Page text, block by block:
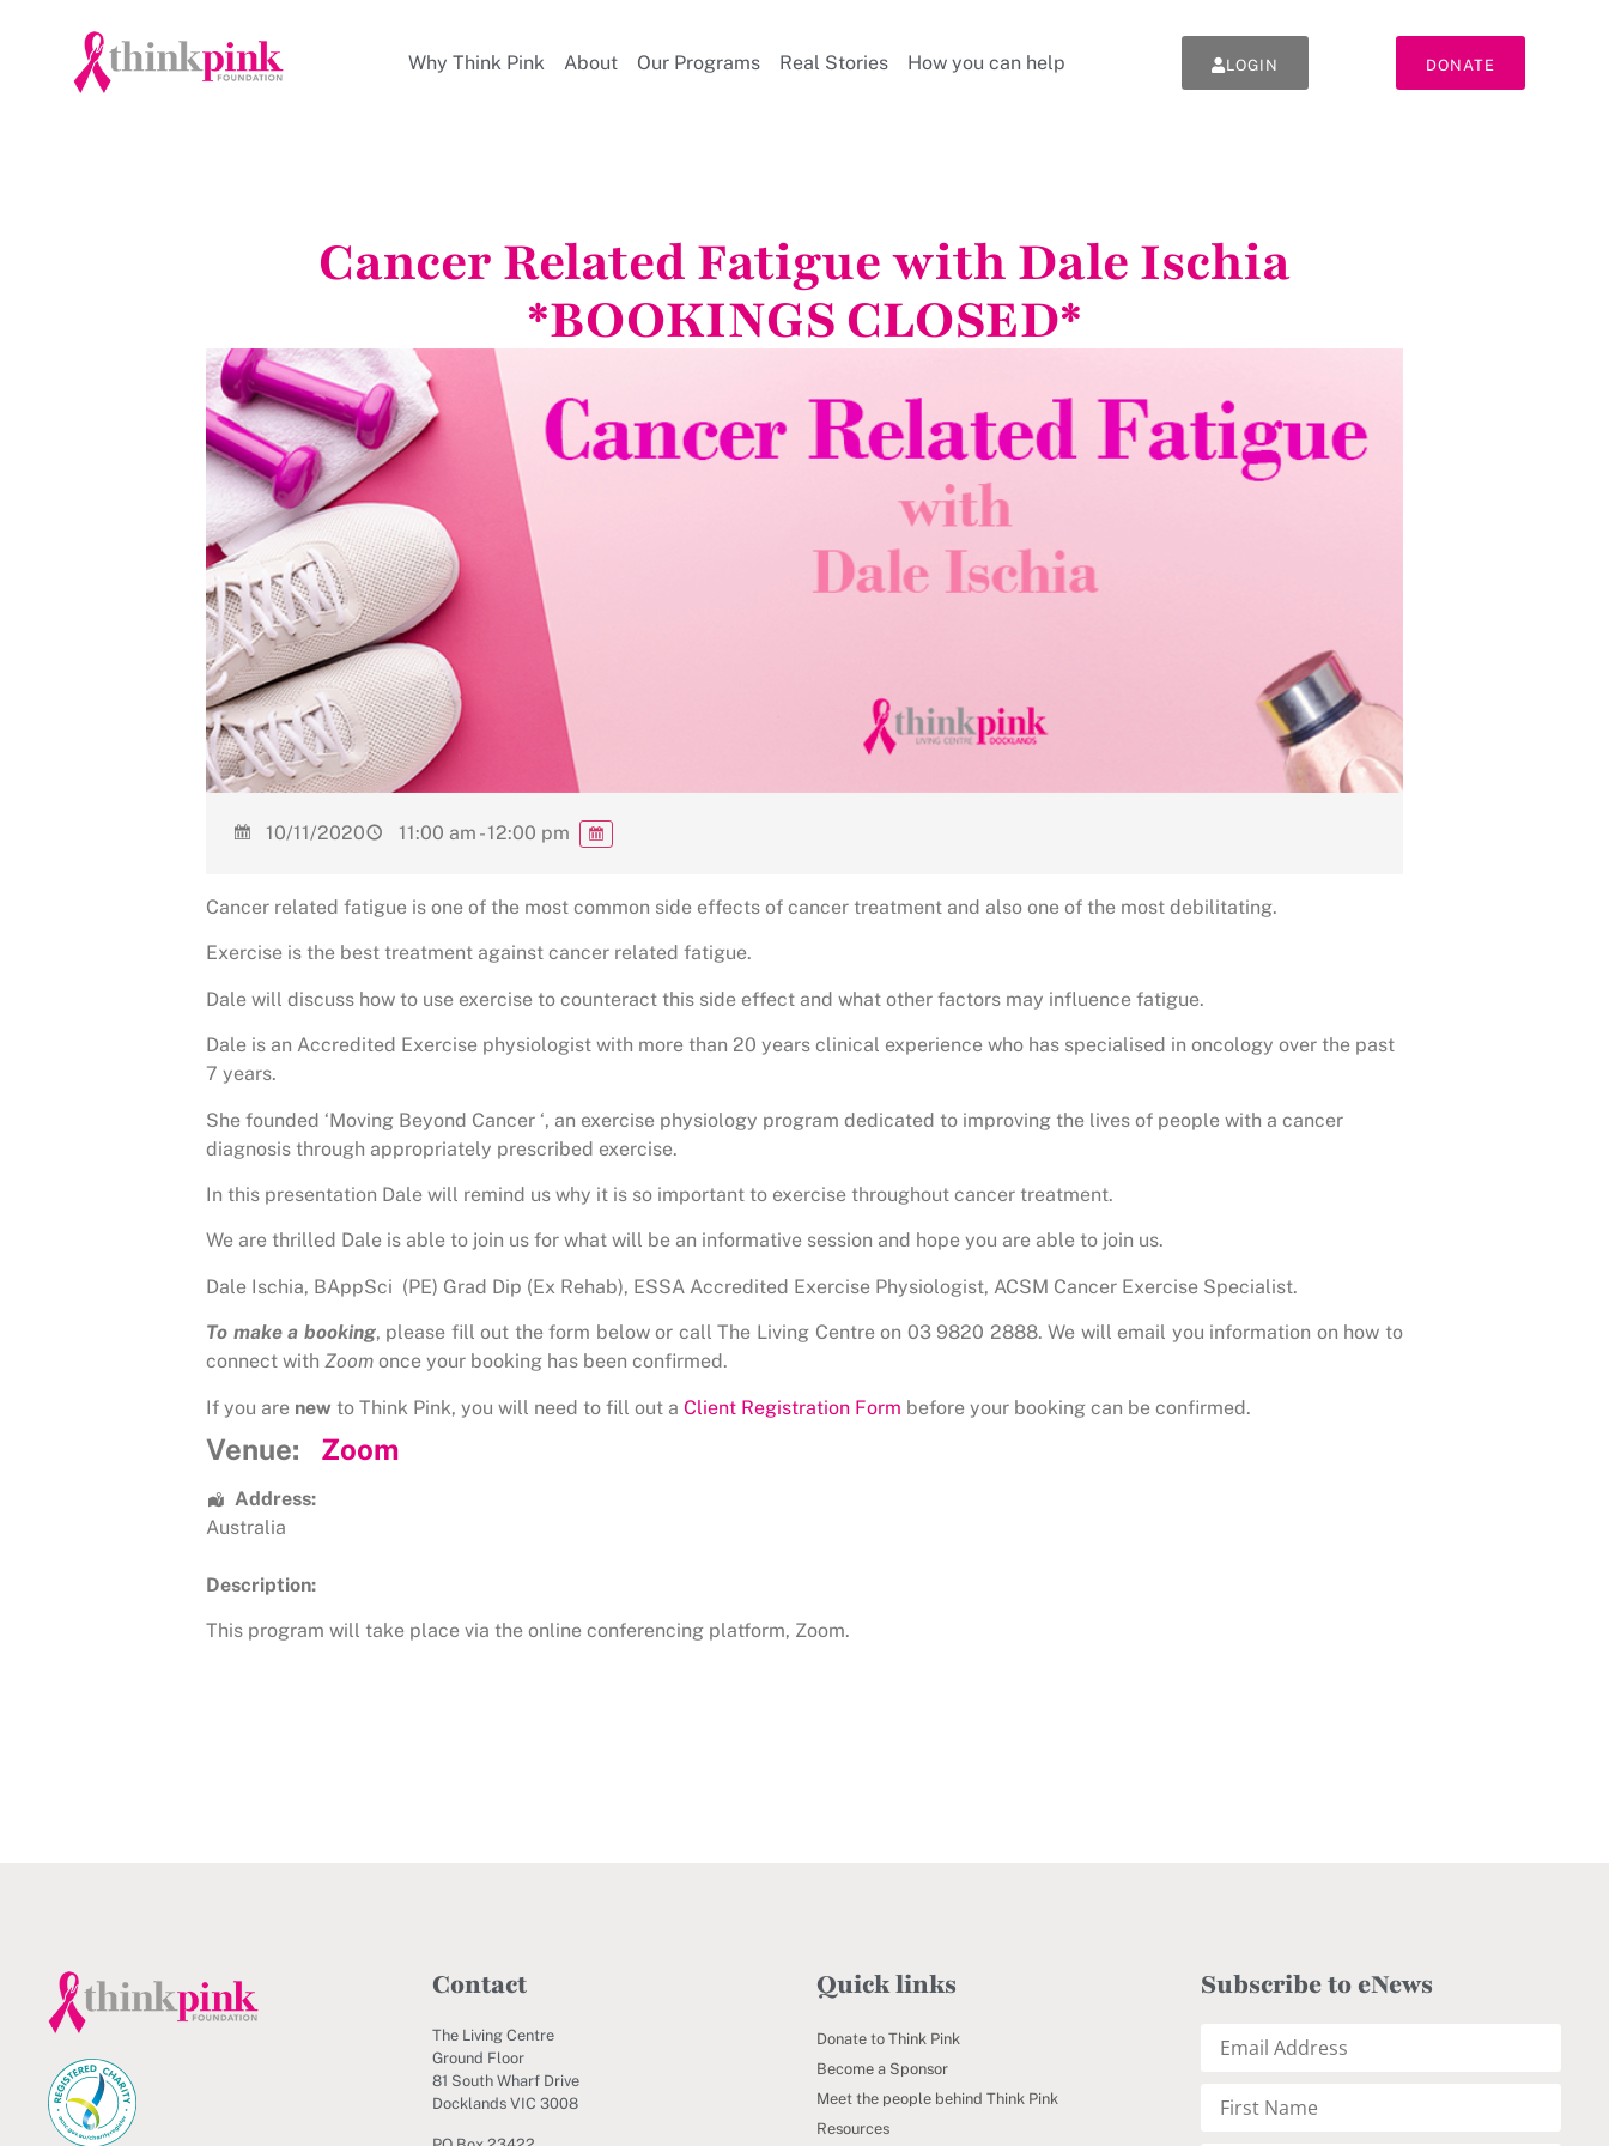
Why Think Pink About Our Programs Real Stories How you can help LOGIN DONATE
Cancer Related Fatigue with Dale Ischia
*BOOKINGS CLOSED*
10/11/2020 11:00 am - 12:00 pm
Cancer related fatigue is one of the most common side effects of cancer treatment and also one of the most debilitating.
Exercise is the best treatment against cancer related fatigue.
Dale will discuss how to use exercise to counteract this side effect and what other factors may influence fatigue.
Dale is an Accredited Exercise physiologist with more than 20 years clinical experience who has specialised in oncology over the past
7 years.
She founded ‘Moving Beyond Cancer ‘, an exercise physiology program dedicated to improving the lives of people with a cancer
diagnosis through appropriately prescribed exercise.
In this presentation Dale will remind us why it is so important to exercise throughout cancer treatment.
We are thrilled Dale is able to join us for what will be an informative session and hope you are able to join us.
Dale Ischia, BAppSci (PE) Grad Dip (Ex Rehab), ESSA Accredited Exercise Physiologist, ACSM Cancer Exercise Specialist.
To make a booking, please fill out the form below or call The Living Centre on 03 9820 2888. We will email you information on how to
connect with Zoom once your booking has been confirmed.
If you are new to Think Pink, you will need to fill out a Client Registration Form before your booking can be confirmed.
Venue: Zoom
Address:
Australia
Description:
This program will take place via the online conferencing platform, Zoom.
Contact
The Living Centre
Ground Floor
81 South Wharf Drive
Docklands VIC 3008
Quick links
Donate to Think Pink
Become a Sponsor
Meet the people behind Think Pink
Resources
Subscribe to eNews